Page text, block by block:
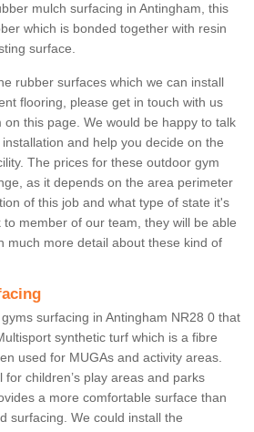
mulch surfacing in Antingham, this
which is bonded together with resin
surface.
rubber surfaces which we can install
flooring, please get in touch with us
this page. We would be happy to talk
and help you decide on the
The prices for these outdoor gym
as it depends on the area perimeter
of this job and what type of state it's
member of our team, they will be able
much more detail about these kind of
surfacing in Antingham NR28 0 that
synthetic turf which is a fibre
used for MUGAs and activity areas.
children’s play areas and parks
a more comfortable surface than
surfacing. We could install the